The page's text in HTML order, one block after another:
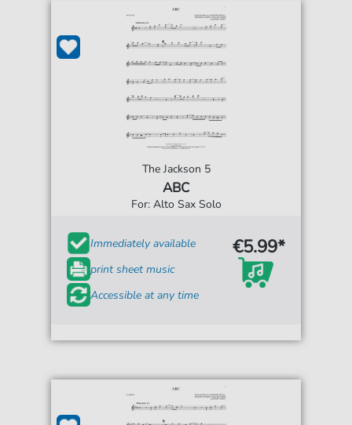
The Jackson 5
ABC
For: Alto Sax Solo
Immediately available
print sheet music
Accessible at any time
€5.99*